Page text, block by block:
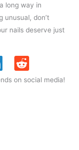
long way in
don’t
nails deserve just
on social media!